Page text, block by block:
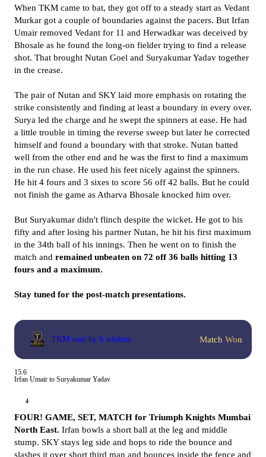
When TKM came to bat, they got off to a steady start as Vedant
Murkar got a couple of boundaries against the pacers. But Irfan
Umair removed Vedant for 11 and Herwadkar was deceived by
Bhosale as he found the long-on fielder trying to find a release
shot. That brought Nutan Goel and Suryakumar Yadav together
in the crease.
The pair of Nutan and SKY laid more emphasis on rotating the
strike consistently and finding at least a boundary in every over.
Surya led the charge and he swept the spinners at ease. He had
a little trouble in timing the reverse sweep but later he corrected
himself and found a boundary with that stroke. Nutan batted
well from the other end and he was the first to find a maximum
in the run chase. He used his feet nicely against the spinners.
He hit 4 fours and 3 sixes to score 56 off 42 balls. But he could
not finish the game as Atharva Bhosale knocked him over.
But Suryakumar didn't flinch despite the wicket. He got to his
fifty and after losing his partner Nutan, he hit his first maximum
in the 34th ball of his innings. Then he went on to finish the
match and remained unbeaten on 72 off 36 balls hitting 13
fours and a maximum.
Stay tuned for the post-match presentations.
TKM won by 6 wickets Match Won
15.6
Irfan Umair to Suryakumar Yadav
4
FOUR! GAME, SET, MATCH for Triumph Knights Mumbai
North East. Irfan bowls a short ball at the leg and middle
stump. SKY stays leg side and hops to ride the bounce and
slashes it over short third man and bounces inside the fence and